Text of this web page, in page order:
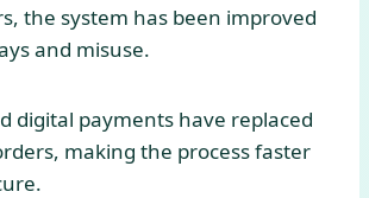
the system has been improved
and misuse.
digital payments have replaced
making the process faster